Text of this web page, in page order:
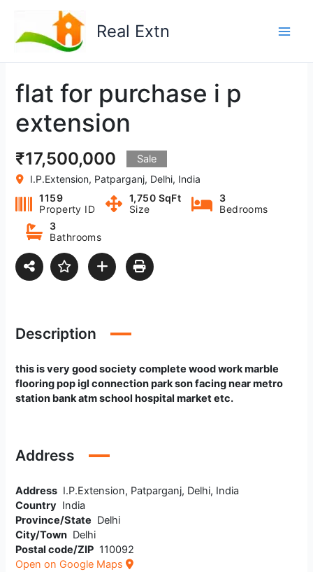
content
Real Extn
flat for purchase i p
extension
₹17,500,000 Sale
I.P.Extension, Patparganj, Delhi, India
1159
Property ID
1,750 SqFt
Size
3
Bedrooms
3
Bathrooms
Description
this is very good society complete wood work marble
flooring pop igl connection park son facing near metro
station bank atm school hospital market etc.
Address
Address I.P.Extension, Patparganj, Delhi, India
Country India
Province/State Delhi
City/Town Delhi
Postal code/ZIP 110092
Open on Google Maps